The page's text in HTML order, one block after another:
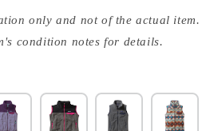
only and not of the actual item.
condition notes for details.